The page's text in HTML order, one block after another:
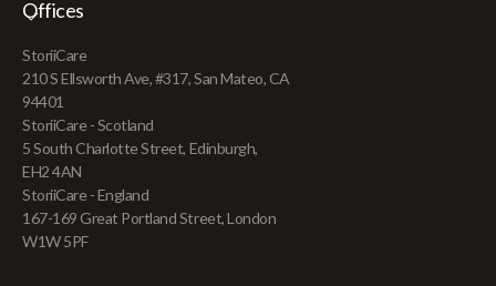
Offices
StoriiCare
210 S Ellsworth Ave, #317, San Mateo, CA
94401
StoriiCare - Scotland
5 South Charlotte Street, Edinburgh,
EH2 4AN
StoriiCare - England
167-169 Great Portland Street, London
W1W 5PF